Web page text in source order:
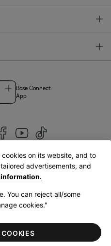
Bose Connect
App
|English
Cookies NoticeTerms of Sale
of Use
on its website, and to
advertisements, and
You can reject all/some
cookies."